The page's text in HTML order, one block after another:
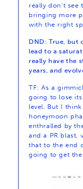
really don’t see
bringing more
with the right
DND: True, but
lead to a
really have the
years, and
TF: As a
going to lose
level. But I
honeymoon
enthralled by
and a PR blast,
that to the end
going to get